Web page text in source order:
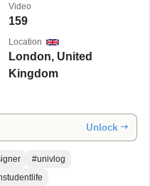
159
Video
London, United
Kingdom
Location
Unlock →
#univlog